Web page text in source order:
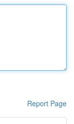
Report Page